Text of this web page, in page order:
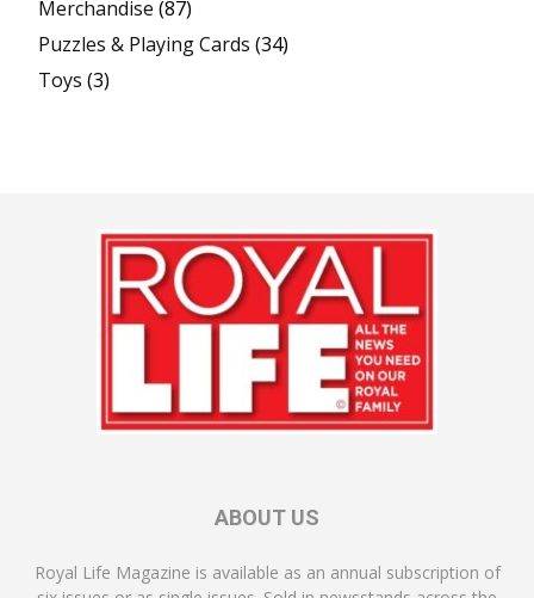
Merchandise (87)
Puzzles & Playing Cards (34)
Toys (3)
ABOUT US
Royal Life Magazine is available as an annual subscription of